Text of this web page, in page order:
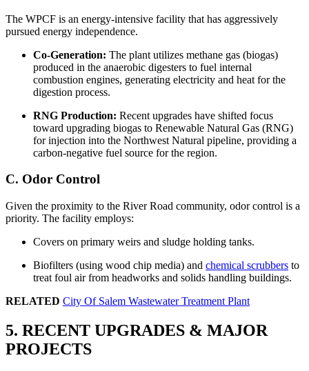
The WPCF is an energy-intensive facility that has aggressively
pursued energy independence.
Co-Generation: The plant utilizes methane gas (biogas)
produced in the anaerobic digesters to fuel internal
combustion engines, generating electricity and heat for the
digestion process.
RNG Production: Recent upgrades have shifted focus
toward upgrading biogas to Renewable Natural Gas (RNG)
for injection into the Northwest Natural pipeline, providing a
carbon-negative fuel source for the region.
C. Odor Control
Given the proximity to the River Road community, odor control is a
priority. The facility employs:
Covers on primary weirs and sludge holding tanks.
Biofilters (using wood chip media) and chemical scrubbers to
treat foul air from headworks and solids handling buildings.
RELATED City Of Salem Wastewater Treatment Plant
5. RECENT UPGRADES & MAJOR
PROJECTS